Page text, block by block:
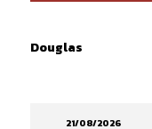
Douglas
21/08/2026